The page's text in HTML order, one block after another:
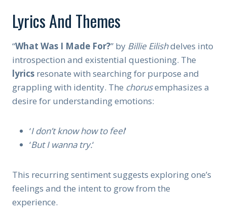
Lyrics And Themes
“What Was I Made For?” by Billie Eilishdelves into
introspection and existential questioning. The
lyrics resonate with searching for purpose and
grappling with identity. The chorusemphasizes a
desire for understanding emotions:
‘I don’t know how to feel‘
‘But I wanna try.‘
This recurring sentiment suggests exploring one’s
feelings and the intent to grow from the
experience.